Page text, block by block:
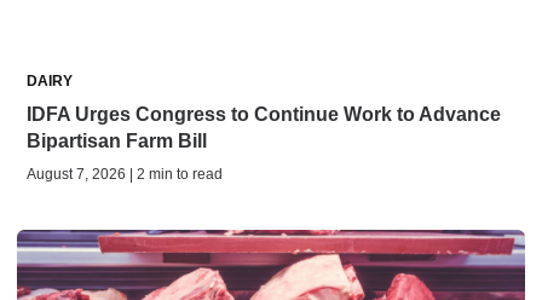
DAIRY
IDFA Urges Congress to Continue Work to Advance
Bipartisan Farm Bill
August 7, 2026 | 2 min to read